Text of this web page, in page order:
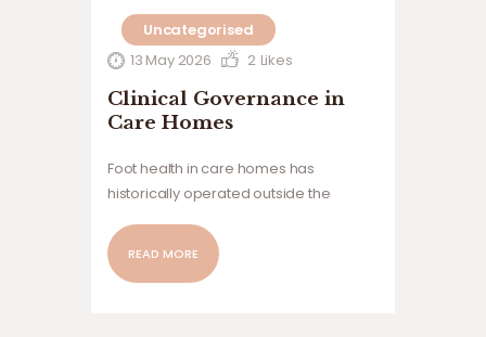
Uncategorised
13 May 2026
2 Likes
Clinical Governance in
Care Homes
Foot health in care homes has
historically operated outside the
many other clinical risks, despite its
impact on mobility, falls, pain and
READ MORE